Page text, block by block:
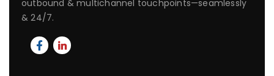
outbound & multichannel touchpoints—seamlessly
& 24/7.